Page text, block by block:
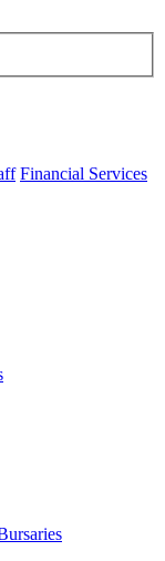
Financial Services